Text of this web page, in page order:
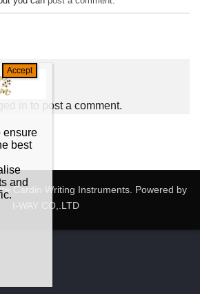
to post a comment.
Cardin Writing Instruments. Powered by
I-WAY CO,.LTD
ensure
best
and